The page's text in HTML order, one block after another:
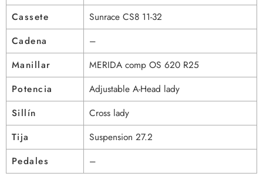
Cassete
Sunrace CS8 11-32
Cadena
–
Manillar
MERIDA comp OS 620 R25
Potencia
Adjustable A-Head lady
Sillín
Cross lady
Tija
Suspension 27.2
Pedales
–